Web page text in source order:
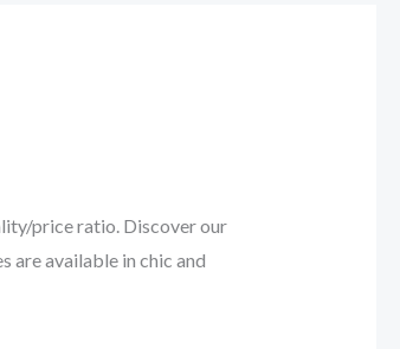
price ratio. Discover our
are available in chic and